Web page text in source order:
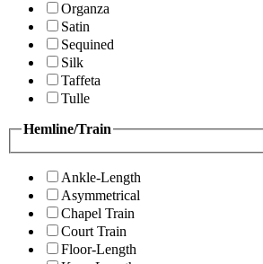
Organza
Satin
Sequined
Silk
Taffeta
Tulle
Hemline/Train
Ankle-Length
Asymmetrical
Chapel Train
Court Train
Floor-Length